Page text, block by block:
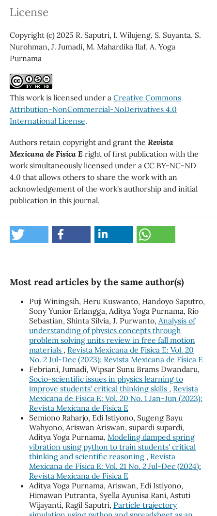
License
Copyright (c) 2025 R. Saputri, I. Wilujeng, S. Suyanta, S.
Nurohman, J. Jumadi, M. Mahardika Ilaf, A. Yoga
Purnama
This work is licensed under a Creative Commons
Attribution-NonCommercial-NoDerivatives 4.0
International License.
Authors retain copyright and grant the Revista
Mexicana de Física E right of first publication with the
work simultaneously licensed under a CC BY-NC-ND
4.0 that allows others to share the work with an
acknowledgement of the work's authorship and initial
publication in this journal.
Most read articles by the same author(s)
Puji Winingsih, Heru Kuswanto, Handoyo Saputro,
Sony Yunior Erlangga, Aditya Yoga Purnama, Rio
Sebastian, Shinta Silvia, J. Purwanto, Analysis of
understanding of physics concepts through
problem solving units review in free fall motion
materials , Revista Mexicana de Física E: Vol. 20
No. 2 Jul-Dec (2023): Revista Mexicana de Física E
Febriani, Jumadi, Wipsar Sunu Brams Dwandaru,
Socio-scientific issues in physics learning to
improve students’ critical thinking skills , Revista
Mexicana de Física E: Vol. 20 No. 1 Jan-Jun (2023):
Revista Mexicana de Física E
Semiono Raharjo, Edi Istiyono, Sugeng Bayu
Wahyono, Ariswan Ariswan, supardi supardi,
Aditya Yoga Purnama, Modeling damped spring
vibration using python to train students' critical
thinking and scientific reasoning , Revista
Mexicana de Física E: Vol. 21 No. 2 Jul-Dec (2024):
Revista Mexicana de Física E
Aditya Yoga Purnama, Ariswan, Edi Istiyono,
Himawan Putranta, Syella Ayunisa Rani, Astuti
Wijayanti, Ragil Saputri, Particle trajectory